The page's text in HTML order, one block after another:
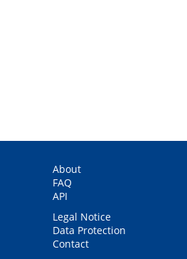
About
FAQ
API
Legal Notice
Data Protection
Contact